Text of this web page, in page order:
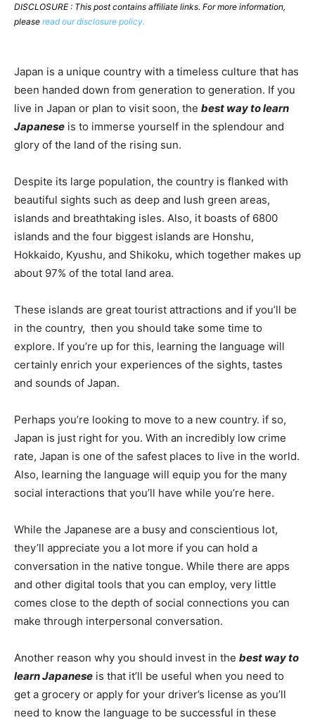
DISCLOSURE : This post contains affiliate links. For more information,
please read our disclosure policy.
Japan is a unique country with a timeless culture that has
been handed down from generation to generation. If you
live in Japan or plan to visit soon, the best way to learn
Japanese is to immerse yourself in the splendour and
glory of the land of the rising sun.
Despite its large population, the country is flanked with
beautiful sights such as deep and lush green areas,
islands and breathtaking isles. Also, it boasts of 6800
islands and the four biggest islands are Honshu,
Hokkaido, Kyushu, and Shikoku, which together makes up
about 97% of the total land area.
These islands are great tourist attractions and if you’ll be
in the country, then you should take some time to
explore. If you’re up for this, learning the language will
certainly enrich your experiences of the sights, tastes
and sounds of Japan.
Perhaps you’re looking to move to a new country. if so,
Japan is just right for you. With an incredibly low crime
rate, Japan is one of the safest places to live in the world.
Also, learning the language will equip you for the many
social interactions that you’ll have while you’re here.
While the Japanese are a busy and conscientious lot,
they’ll appreciate you a lot more if you can hold a
conversation in the native tongue. While there are apps
and other digital tools that you can employ, very little
comes close to the depth of social connections you can
make through interpersonal conversation.
Another reason why you should invest in the best way to
learn Japanese is that it’ll be useful when you need to
get a grocery or apply for your driver’s license as you’ll
need to know the language to be successful in these